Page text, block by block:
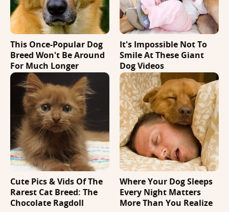
This Once-Popular Dog
Breed Won't Be Around
For Much Longer
It's Impossible Not To
Smile At These Giant
Dog Videos
Cute Pics & Vids Of The
Rarest Cat Breed: The
Chocolate Ragdoll
Where Your Dog Sleeps
Every Night Matters
More Than You Realize